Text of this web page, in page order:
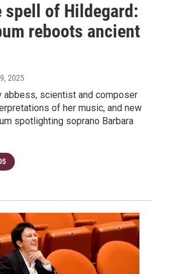
spell of Hildegard:
reboots ancient
2025
abbess, scientist and composer
of her music, and new
spotlighting soprano Barbara